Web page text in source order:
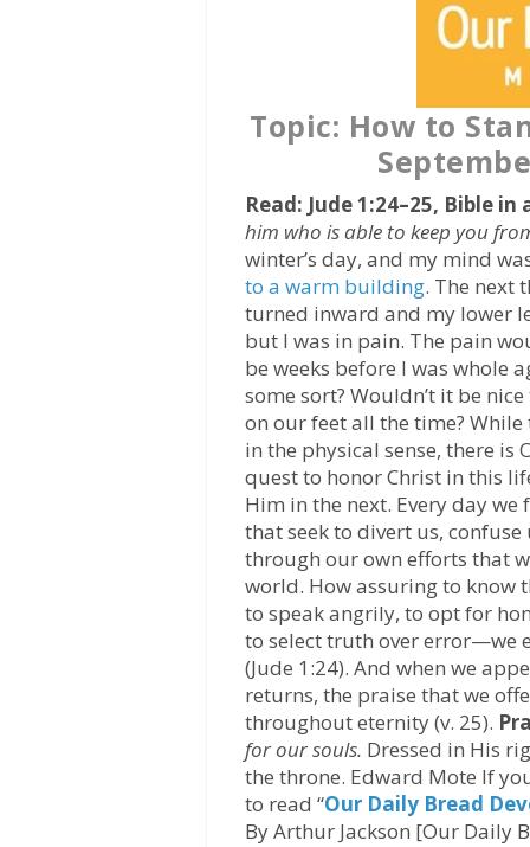
Topic: How to
Read: Jude 1:24–25, Bible
him who is able to keep you
winter’s day, and my mind
to a warm building. The next
turned inward and my lower
but I was in pain. The pain
be weeks before I was whole
some sort? Wouldn’t it be
on our feet all the time?
in the physical sense, there is
quest to honor Christ in this
Him in the next. Every day
that seek to divert us,
through our own efforts that
world. How assuring to know
to speak angrily, to opt for
to select truth over error—we
(Jude 1:24). And when we
returns, the praise that we
throughout eternity (v. 25).
for our souls. Dressed in His
the throne. Edward Mote If
to read “Our Daily Bread
By Arthur Jackson [Our Daily